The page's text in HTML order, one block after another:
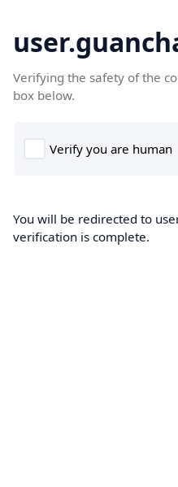
Verifying the safety of the
box below.
You will be redirected to
verification is complete.